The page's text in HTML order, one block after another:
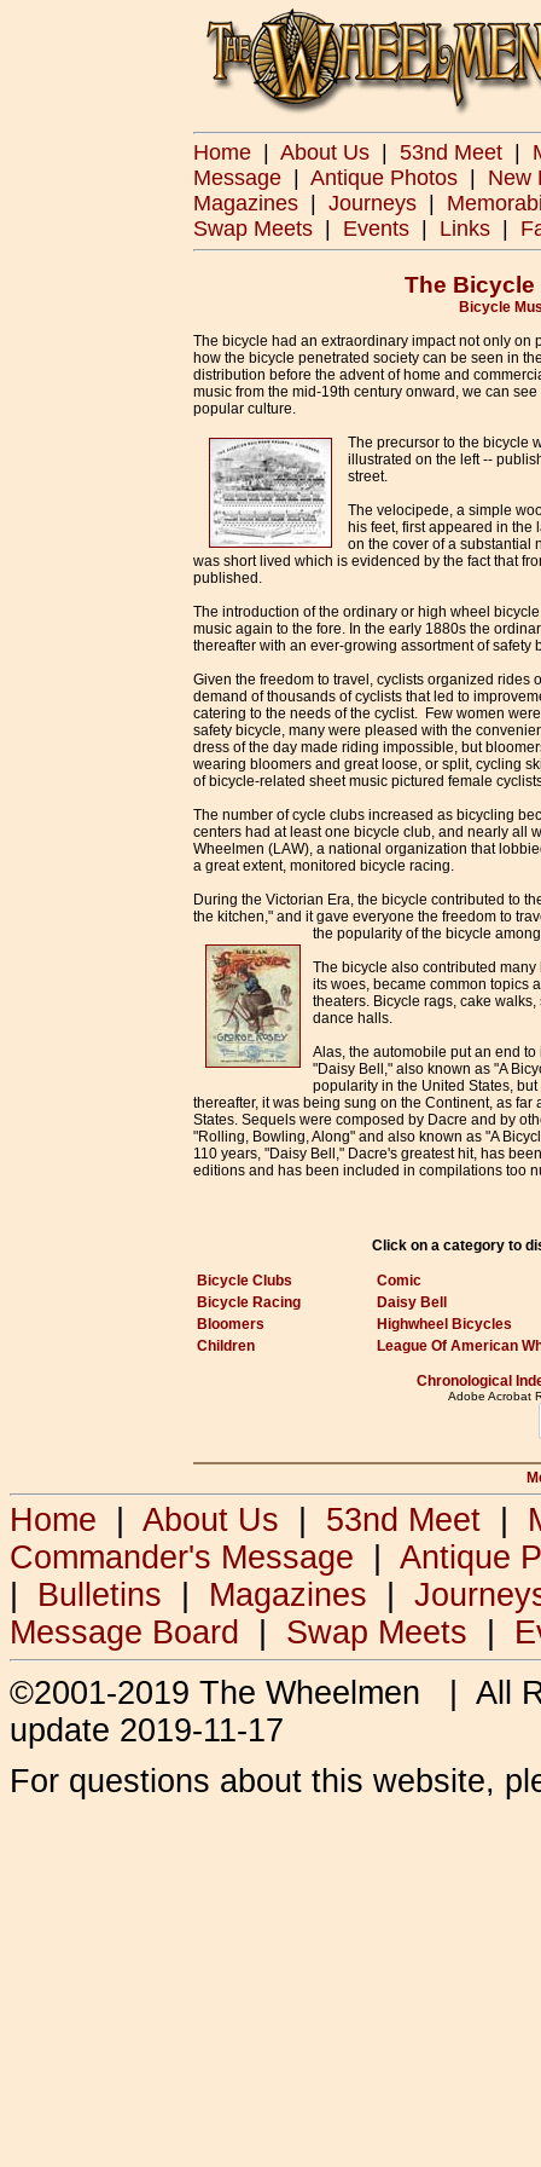
Home About Us 53nd Meet
Message
Antique Photos
New
Magazines
Journeys
Swap Meets
Events Links
The
Bicycle
The bicycle had an extraordinary impact not only on
how the bicycle penetrated society can be seen in
distribution before the advent of home and
music from the mid-19th century onward, we can
popular culture.
The precursor to the bicycle
illustrated on the left --
street.
The velocipede, a simple
his feet, first appeared in
on the cover of a substantial
was short lived which is evidenced by the fact that
published.
The introduction of the ordinary or high wheel
music again to the fore. In the early 1880s the
thereafter with an ever-growing assortment of safety
Given the freedom to travel, cyclists organized rides
demand of thousands of cyclists that led to
catering to the needs of the cyclist. Few women
safety bicycle, many were pleased with the
dress of the day made riding impossible, but
wearing bloomers and great loose, or split, cycling
of bicycle-related sheet music pictured female
The number of cycle clubs increased as bicycling
centers had at least one bicycle club, and nearly all
Wheelmen (LAW), a national organization that
a great extent, monitored bicycle racing.
During the Victorian Era, the bicycle contributed to
the kitchen," and it gave everyone the freedom to
the popularity of the bicycle
The bicycle also contributed
its woes, became common topics
theaters. Bicycle rags, cake
dance halls.
Alas, the automobile put an end
"Daisy Bell," also known as "A
popularity in the United States, but
thereafter, it was being sung on the Continent, as
States. Sequels were composed by Dacre and by
"Rolling, Bowling, Along" and also known as "A
110 years, "Daisy Bell," Dacre's greatest hit, has
editions and has been included in compilations too
Click on a category to
Bicycle Clubs
Comic
Bicycle Racing
Daisy Bell
Bloomers
Highwheel Bicycles
Children
League Of American
Chronological
Adobe Acrobat
Home About Us 53nd Meet
Commander's Message
Antique
Bulletins Magazines
Message Board
Swap Meets
©2001-2019 The Wheelmen | All
update 2019-11-17
For questions about this website,